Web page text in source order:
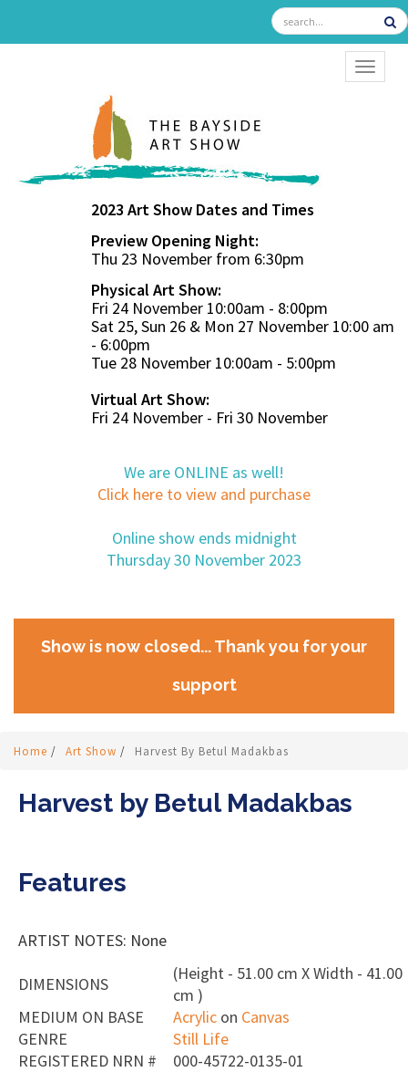
2023 Art Show Dates and Times
Preview Opening Night:
Thu 23 November from 6:30pm
Physical Art Show:
Fri 24 November 10:00am - 8:00pm
Sat 25, Sun 26 & Mon 27 November 10:00 am
- 6:00pm
Tue 28 November 10:00am - 5:00pm
Virtual Art Show:
Fri 24 November - Fri 30 November
We are ONLINE as well!
Click here to view and purchase
Online show ends midnight
Thursday 30 November 2023
Show is now closed... Thank you for your
support
Home / Art Show / Harvest By Betul Madakbas
Harvest by Betul Madakbas
Features
ARTIST NOTES: None
DIMENSIONS
(Height - 51.00 cm X Width - 41.00
cm )
MEDIUM ON BASE
Acrylic on Canvas
GENRE
Still Life
REGISTERED NRN #
000-45722-0135-01